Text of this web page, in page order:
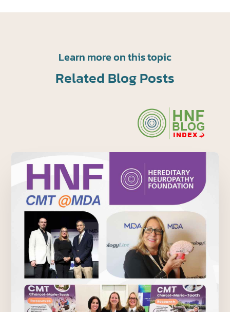
Learn more on this topic
Related Blog Posts